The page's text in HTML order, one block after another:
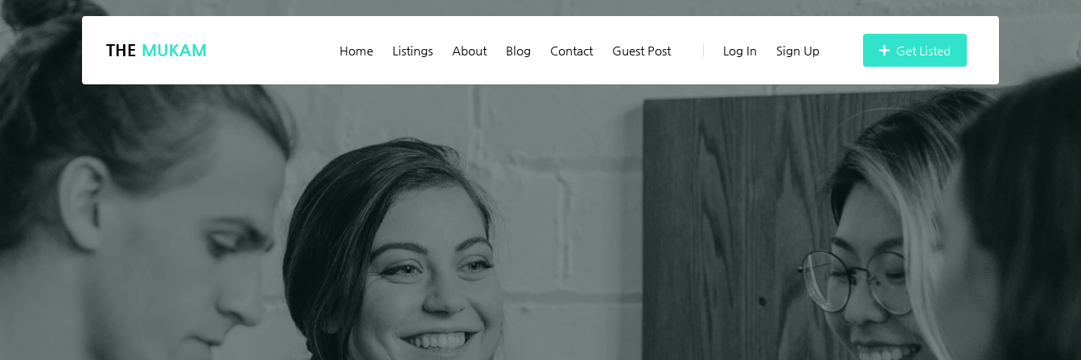
THE MUKAM Home Listings About Blog Contact Guest Post Log In Sign Up Get Listed